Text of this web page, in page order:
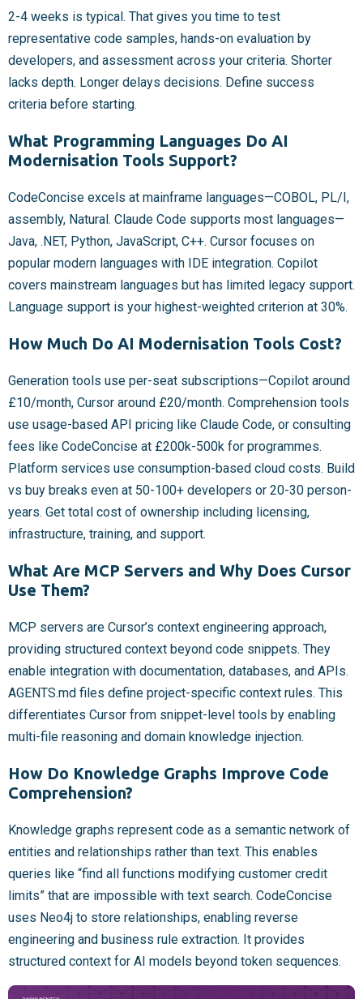
2-4 weeks is typical. That gives you time to test
representative code samples, hands-on evaluation by
developers, and assessment across your criteria. Shorter
lacks depth. Longer delays decisions. Define success
criteria before starting.
What Programming Languages Do AI
Modernisation Tools Support?
CodeConcise excels at mainframe languages—COBOL, PL/I,
assembly, Natural. Claude Code supports most languages—
Java, .NET, Python, JavaScript, C++. Cursor focuses on
popular modern languages with IDE integration. Copilot
covers mainstream languages but has limited legacy support.
Language support is your highest-weighted criterion at 30%.
How Much Do AI Modernisation Tools Cost?
Generation tools use per-seat subscriptions—Copilot around
£10/month, Cursor around £20/month. Comprehension tools
use usage-based API pricing like Claude Code, or consulting
fees like CodeConcise at £200k-500k for programmes.
Platform services use consumption-based cloud costs. Build
vs buy breaks even at 50-100+ developers or 20-30 person-
years. Get total cost of ownership including licensing,
infrastructure, training, and support.
What Are MCP Servers and Why Does Cursor
Use Them?
MCP servers are Cursor’s context engineering approach,
providing structured context beyond code snippets. They
enable integration with documentation, databases, and APIs.
AGENTS.md files define project-specific context rules. This
differentiates Cursor from snippet-level tools by enabling
multi-file reasoning and domain knowledge injection.
How Do Knowledge Graphs Improve Code
Comprehension?
Knowledge graphs represent code as a semantic network of
entities and relationships rather than text. This enables
queries like “find all functions modifying customer credit
limits” that are impossible with text search. CodeConcise
uses Neo4j to store relationships, enabling reverse
engineering and business rule extraction. It provides
structured context for AI models beyond token sequences.